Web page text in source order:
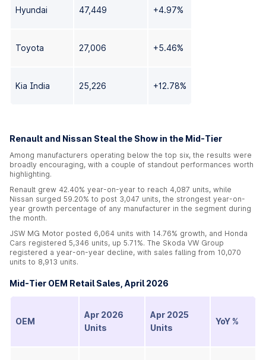
Hyundai 47,449 +4.97%
Toyota 27,006 +5.46%
Kia India 25,226 +12.78%
Renault and Nissan Steal the Show in the Mid-Tier
Among manufacturers operating below the top six, the results were
broadly encouraging, with a couple of standout performances worth
highlighting.
Renault grew 42.40% year-on-year to reach 4,087 units, while
Nissan surged 59.20% to post 3,047 units, the strongest year-on-
year growth percentage of any manufacturer in the segment during
the month.
JSW MG Motor posted 6,064 units with 14.76% growth, and Honda
Cars registered 5,346 units, up 5.71%. The Skoda VW Group
registered a year-on-year decline, with sales falling from 10,070
units to 8,913 units.
Mid-Tier OEM Retail Sales, April 2026
OEM
Apr 2026
Units
Apr 2025
Units
YoY %